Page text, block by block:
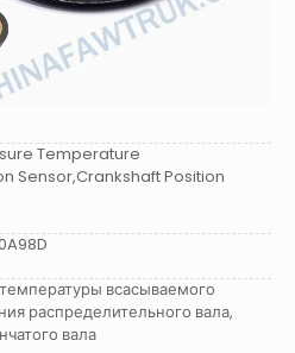
Temperature
Sensor,Crankshaft Position
всасываемого
распределительного вала,
вала